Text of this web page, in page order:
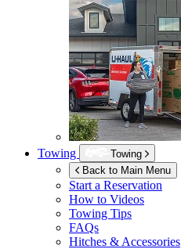
Towing
Towing
Back to Main Menu
Start a Reservation
How to Videos
Towing Tips
FAQs
Hitches & Accessories